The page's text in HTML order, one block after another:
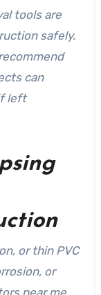
tools are
safely.
can
left
or thin PVC
or